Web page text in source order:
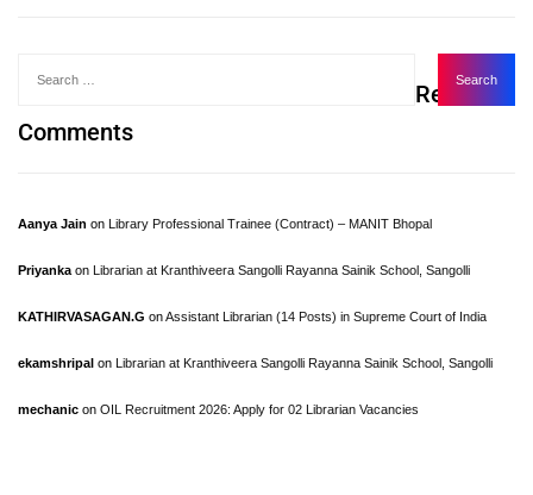
Recent
Comments
Aanya Jain on Library Professional Trainee (Contract) – MANIT Bhopal
Priyanka on Librarian at Kranthiveera Sangolli Rayanna Sainik School, Sangolli
KATHIRVASAGAN.G onAssistant Librarian (14 Posts) in Supreme Court of India
ekamshripal on Librarian at Kranthiveera Sangolli Rayanna Sainik School, Sangolli
mechanic on OIL Recruitment 2026: Apply for 02 Librarian Vacancies